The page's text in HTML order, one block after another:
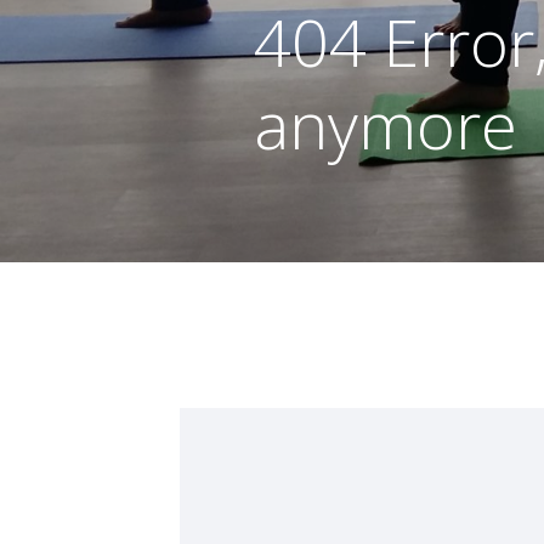
404
anymore